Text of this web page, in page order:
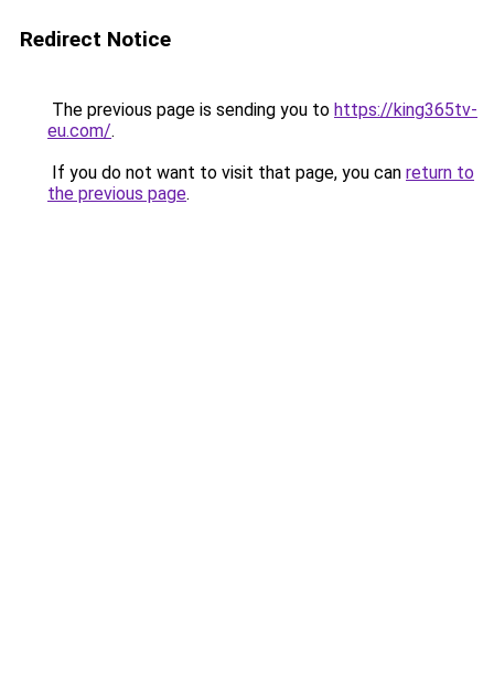
Redirect Notice
The previous page is sending you to https://king365tv-
eu.com/.
If you do not want to visit that page, you can return to
the previous page.